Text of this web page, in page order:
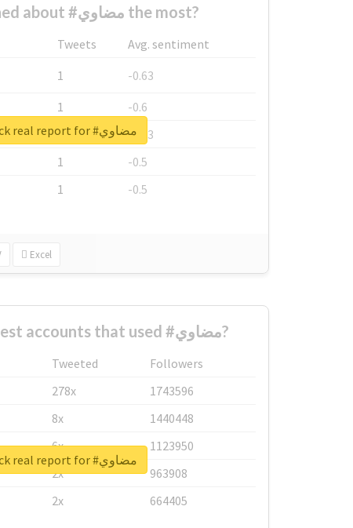
Who complained about #مضاوي the most?
Tweets
Avg. sentiment
1
-0.63
1
-0.6
1
-0.53
1
-0.5
1 -0.5
Excel
Unlock real report for #مضاوي
What are the biggest accounts that used #مضاوي?
Tweeted
Followers
278x
1743596
8x
1440448
6x
1123950
2x
963908
2x 664405
Unlock real report for #مضاوي